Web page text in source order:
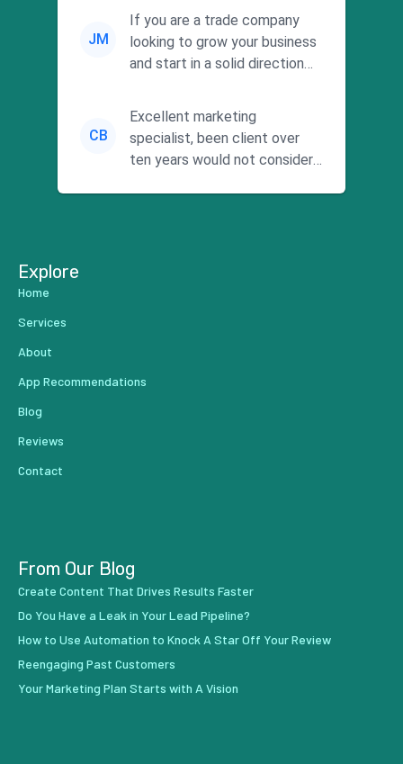
commitment to he...
JM
If you are a trade company
looking to grow your business
and start in a solid direction
CB
Excellent marketing
specialist, been client over
ten years would not consider
Explore
Home
Services
About
App Recommendations
Blog
Reviews
Contact
From Our Blog
Create Content That Drives Results Faster
Do You Have a Leak in Your Lead Pipeline?
How to Use Automation to Knock A Star Off Your Review
Reengaging Past Customers
Your Marketing Plan Starts with A Vision